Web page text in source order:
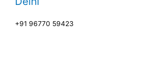
+91 96770 59423